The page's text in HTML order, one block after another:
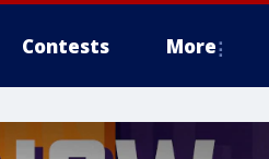
Contests More